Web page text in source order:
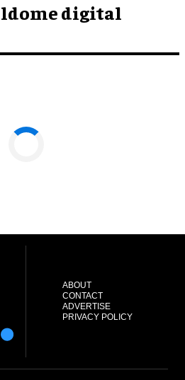
digital
ABOUT
CONTACT
ADVERTISE
PRIVACY POLICY